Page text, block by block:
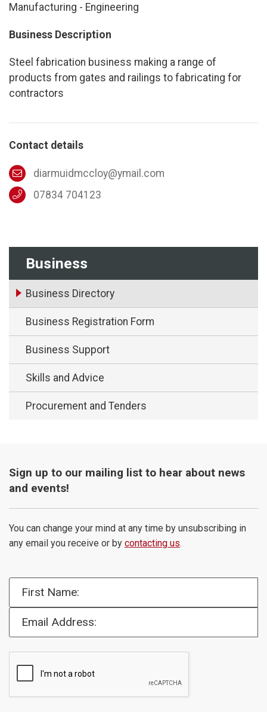
Business
Business Directory
Business Registration Form
Business Support
Skills and Advice
Procurement and Tenders
Manufacturing - Engineering
Business Description
Steel fabrication business making a range of
products from gates and railings to fabricating for
contractors
Contact details
diarmuidmccloy@ymail.com
07834 704123
Sign up to our mailing list to hear about news
and events!
You can change your mind at any time by unsubscribing in
any email you receive or by contacting us